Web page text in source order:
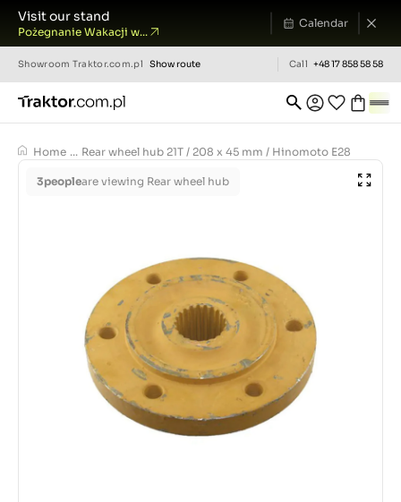
Visit our stand
Pożegnanie Wakacji w...
Calendar
Showroom Traktor.com.pl Show route Call +48 17 858 58 58
Home ... Rear wheel hub 21T / 208 x 45 mm / Hinomoto E28
3peopleare viewing Rear wheel hub